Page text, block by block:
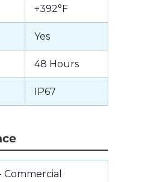
+392°F
Yes
48 Hours
IP67
Commercial